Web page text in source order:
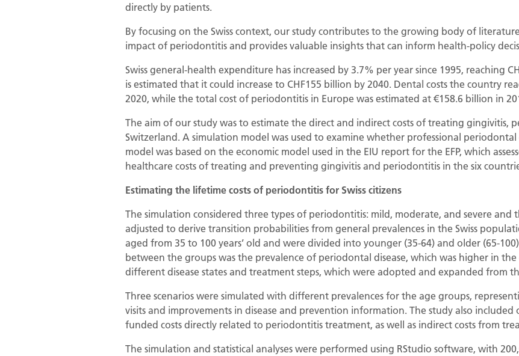
directly by patients.
By focusing on the Swiss context, our study contributes to the growing body of
impact of periodontitis and provides valuable insights that can inform health-policy
Swiss general-health expenditure has increased by 3.7% per year since 1995, reaching
is estimated that it could increase to CHF155 billion by 2040. Dental costs the country
2020, while the total cost of periodontitis in Europe was estimated at €158.6 billion in
The aim of our study was to estimate the direct and indirect costs of treating gingivitis,
Switzerland. A simulation model was used to examine whether professional periodontal
model was based on the economic model used in the EIU report for the EFP, which
healthcare costs of treating and preventing gingivitis and periodontitis in the six
Estimating the lifetime costs of periodontitis for Swiss citizens
The simulation considered three types of periodontitis: mild, moderate, and severe and
adjusted to derive transition probabilities from general prevalences in the Swiss
aged from 35 to 100 years’ old and were divided into younger (35-64) and older (65-
between the groups was the prevalence of periodontal disease, which was higher in
different disease states and treatment steps, which were adopted and expanded from
Three scenarios were simulated with different prevalences for the age groups,
visits and improvements in disease and prevention information. The study also
funded costs directly related to periodontitis treatment, as well as indirect costs from
The simulation and statistical analyses were performed using RStudio software, with